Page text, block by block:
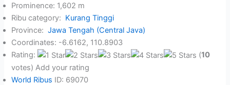
Prominence: 1,602 m
Ribu category: Kurang Tinggi
Province: Jawa Tengah (Central Java)
Coordinates: -6.6162, 110.8903
Rating:
(10
votes) Add your rating
World Ribus ID: 69070